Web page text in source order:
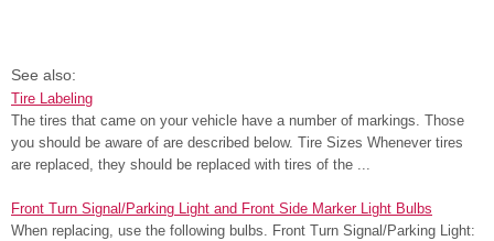
See also:
Tire Labeling
The tires that came on your vehicle have a number of markings. Those
you should be aware of are described below. Tire Sizes Whenever tires
are replaced, they should be replaced with tires of the ...
Front Turn Signal/Parking Light and Front Side Marker Light Bulbs
When replacing, use the following bulbs. Front Turn Signal/Parking Light: